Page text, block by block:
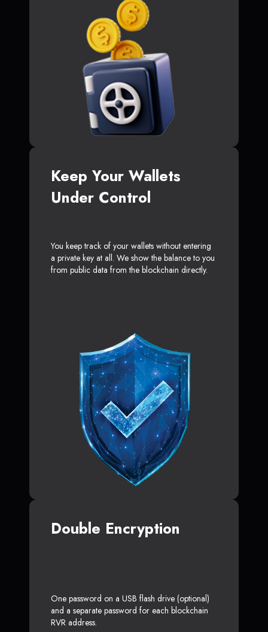
Keep Your Wallets
Under Control
You keep track of your wallets without entering
a private key at all. We show the balance to you
from public data from the blockchain directly.
Double Encryption
One password on a USB flash drive (optional)
and a separate password for each blockchain
RVR address.